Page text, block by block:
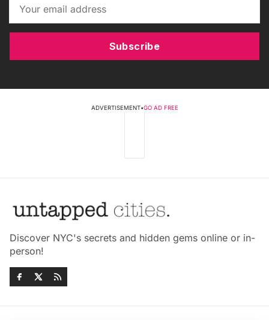
Subscribe
ADVERTISEMENT•GO AD FREE
Discover NYC's secrets and hidden gems online or in-
person!